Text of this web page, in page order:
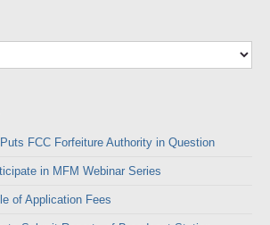
FCC Forfeiture Authority in Question
in MFM Webinar Series
of Application Fees